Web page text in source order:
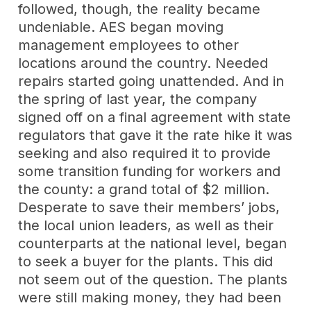
followed, though, the reality became
undeniable. AES began moving
management employees to other
locations around the country. Needed
repairs started going unattended. And in
the spring of last year, the company
signed off on a final agreement with state
regulators that gave it the rate hike it was
seeking and also required it to provide
some transition funding for workers and
the county: a grand total of $2 million.
Desperate to save their members’ jobs,
the local union leaders, as well as their
counterparts at the national level, began
to seek a buyer for the plants. This did
not seem out of the question. The plants
were still making money, they had been